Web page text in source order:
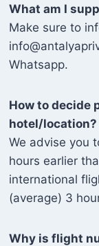
What am I
Make sure to
Whatsapp.
How to decide
hotel/location?
We advise you
hours earlier
international
(average) 3
Why is flight